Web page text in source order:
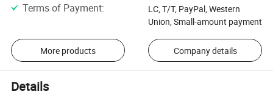
Terms of Payment:
LC, T/T, PayPal, Western
Union, Small-amount payment
More products Company details
Details